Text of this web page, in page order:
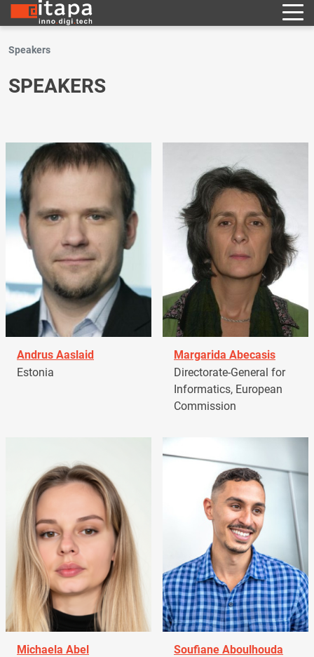
Speakers
SPEAKERS
Andrus Aaslaid
Estonia
Margarida Abecasis
Directorate-General for
Informatics, European
Commission
Michaela Abel
Soufiane Aboulhouda